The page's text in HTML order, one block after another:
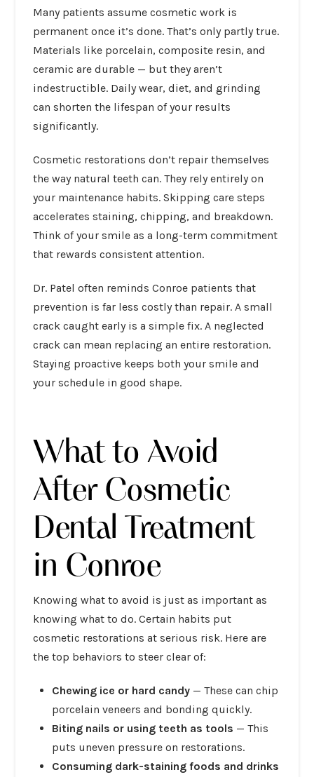
Many patients assume cosmetic work is
permanent once it’s done. That’s only partly true.
Materials like porcelain, composite resin, and
ceramic are durable — but they aren’t
indestructible. Daily wear, diet, and grinding
can shorten the lifespan of your results
significantly.
Cosmetic restorations don’t repair themselves
the way natural teeth can. They rely entirely on
your maintenance habits. Skipping care steps
accelerates staining, chipping, and breakdown.
Think of your smile as a long-term commitment
that rewards consistent attention.
Dr. Patel often reminds Conroe patients that
prevention is far less costly than repair. A small
crack caught early is a simple fix. A neglected
crack can mean replacing an entire restoration.
Staying proactive keeps both your smile and
your schedule in good shape.
What to Avoid
After Cosmetic
Dental Treatment
in Conroe
Knowing what to avoid is just as important as
knowing what to do. Certain habits put
cosmetic restorations at serious risk. Here are
the top behaviors to steer clear of:
Chewing ice or hard candy— These can chip
porcelain veneers and bonding quickly.
Biting nails or using teeth as tools — This
puts uneven pressure on restorations.
Consuming dark-staining foods and drinks